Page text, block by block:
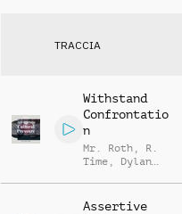
TRACCIA
Withstand
Confrontatio
n
Mr. Roth , R.
Time , Dylan
Assertive